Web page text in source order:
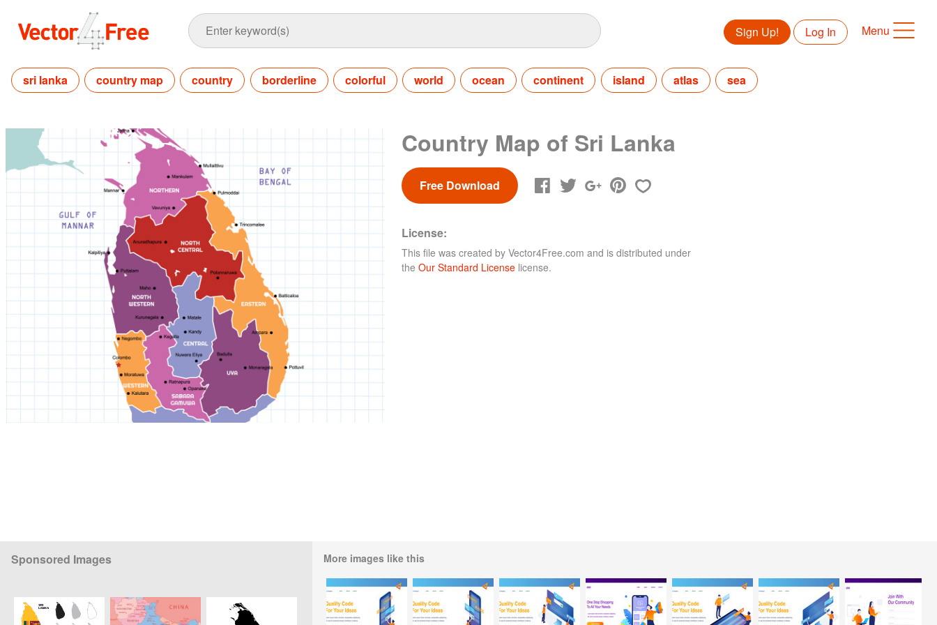
Sign Up! Log In Menu
sri lanka country map country borderline colorful world ocean continent island atlas sea
Country Map of Sri Lanka
Free Download
License:
This file was created by Vector4Free.com and is distributed under
the Our Standard License license.
Sponsored Images More images like this